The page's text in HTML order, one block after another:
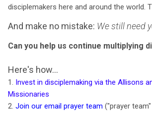
disciplemakers here and around the world.
And make no mistake: We still need
Can you help us continue multiplying
Here's how...
1. Invest in disciplemaking via the Allisons
Missionaries
2. Join our email prayer team ("prayer